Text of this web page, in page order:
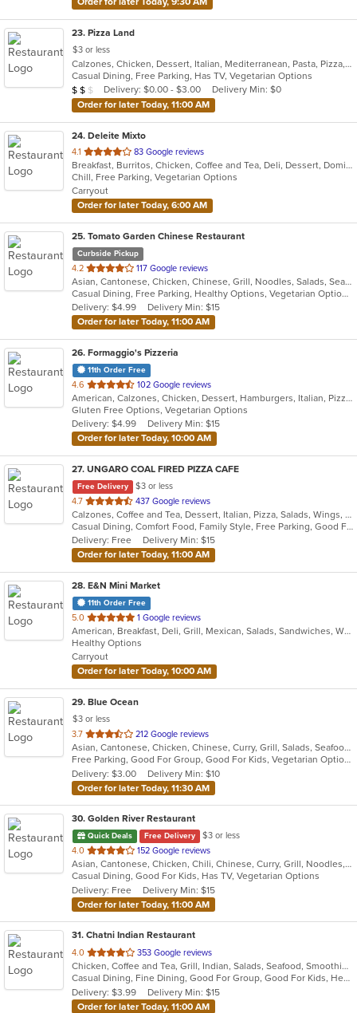
23. Pizza Land
$3 or less
Calzones, Chicken, Dessert, Italian, Mediterranean, Pasta, Pizza, Pub Food, Salads, Sandwiches, Subs, Wings, Wraps
Casual Dining, Free Parking, Has TV, Vegetarian Options
Average Item Cost: $12
$ $ $ Delivery: $0.00 - $3.00
Delivery Min: $0
Order for later Today, 11:00 AM
24. Deleite Mixto
4.1 out
of
5
stars.
83 Google reviews
Breakfast, Burritos, Chicken, Coffee and Tea, Deli, Dessert, Dominican, Fish, Hamburgers, Latin American, Lunch, Pasta, Salads, Sandwiches, Seafood, Soup, Steak, Taco, Wings
Chill, Free Parking, Vegetarian Options
Carryout
Order for later Today, 6:00 AM
25. Tomato Garden Chinese Restaurant
Curbside Pickup
4.2 out
of
5
stars.
117 Google reviews
Asian, Cantonese, Chicken, Chinese, Grill, Noodles, Salads, Seafood, Soup, Steak, Szechuan, Wings
Casual Dining, Free Parking, Healthy Options, Vegetarian Options
Delivery: $4.99
Delivery Min: $15
Order for later Today, 11:00 AM
26. Formaggio's Pizzeria
11th Order Free
4.6 out
of
5
stars.
102 Google reviews
American, Calzones, Chicken, Dessert, Hamburgers, Italian, Pizza, Salads, Soup, Subs, Wraps
Gluten Free Options, Vegetarian Options
Delivery: $4.99
Delivery Min: $15
Order for later Today, 10:00 AM
27. UNGARO COAL FIRED PIZZA CAFE
Free Delivery
$3 or less
4.7 out
of
5
stars.
437 Google reviews
Calzones, Coffee and Tea, Dessert, Italian, Pizza, Salads, Wings, Wraps
Casual Dining, Comfort Food, Family Style, Free Parking, Good For Kids, Healthy Options, Outdoor Seating
Delivery: Free
Delivery Min: $15
Order for later Today, 11:00 AM
28. E&N Mini Market
11th Order Free
5.0 out
of
5
stars.
1 Google reviews
American, Breakfast, Deli, Grill, Mexican, Salads, Sandwiches, Wraps
Healthy Options
Carryout
Order for later Today, 10:00 AM
29. Blue Ocean
$3 or less
3.7 out
of
5
stars.
212 Google reviews
Asian, Cantonese, Chicken, Chinese, Curry, Grill, Salads, Seafood, Soup, Thai, Wings
Free Parking, Good For Group, Good For Kids, Vegetarian Options
Delivery: $3.00
Delivery Min: $10
Order for later Today, 11:30 AM
30. Golden River Restaurant
Quick Deals Free Delivery
$3 or less
4.0 out
of
5
stars.
152 Google reviews
Asian, Cantonese, Chicken, Chili, Chinese, Curry, Grill, Noodles, Salads, Seafood, Soup, Steak, Szechuan, Wings
Casual Dining, Good For Kids, Has TV, Vegetarian Options
Delivery: Free
Delivery Min: $15
Order for later Today, 11:00 AM
31. Chatni Indian Restaurant
4.0 out
of
5
stars.
353 Google reviews
Chicken, Coffee and Tea, Grill, Indian, Salads, Seafood, Smoothies and Juices, Soup
Casual Dining, Fine Dining, Good For Group, Good For Kids, Healthy Options, Kids Menu, Outdoor Seating, Vegan Options, Vegetarian Options
Delivery: $3.99
Delivery Min: $15
Order for later Today, 11:00 AM